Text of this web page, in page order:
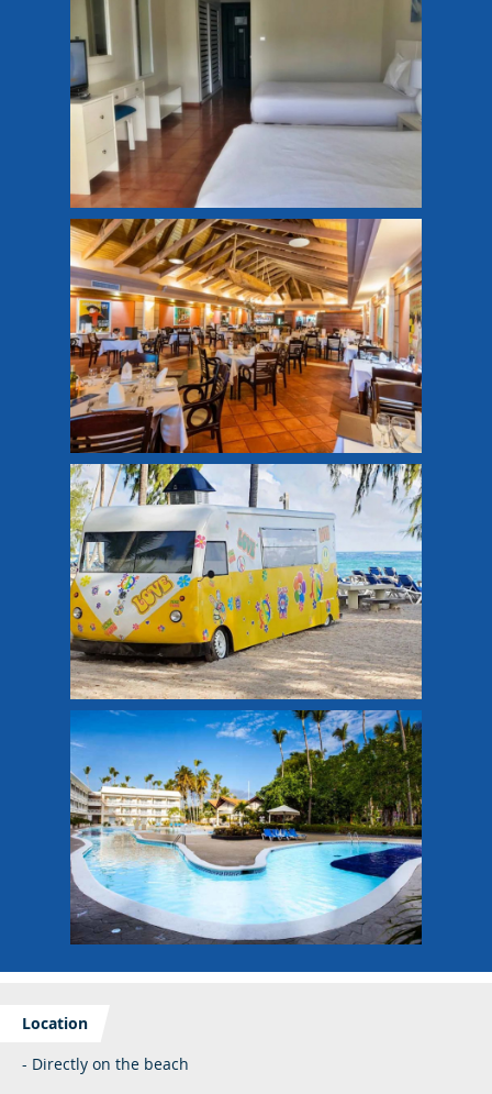
Location
- Directly on the beach